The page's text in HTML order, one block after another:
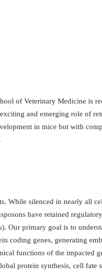
of Veterinary Medicine is
and emerging role of
in mice but with
While silenced in nearly all
have retained
Our primary goal is to
coding genes, generating
functions of the impacted
protein synthesis, cell fate